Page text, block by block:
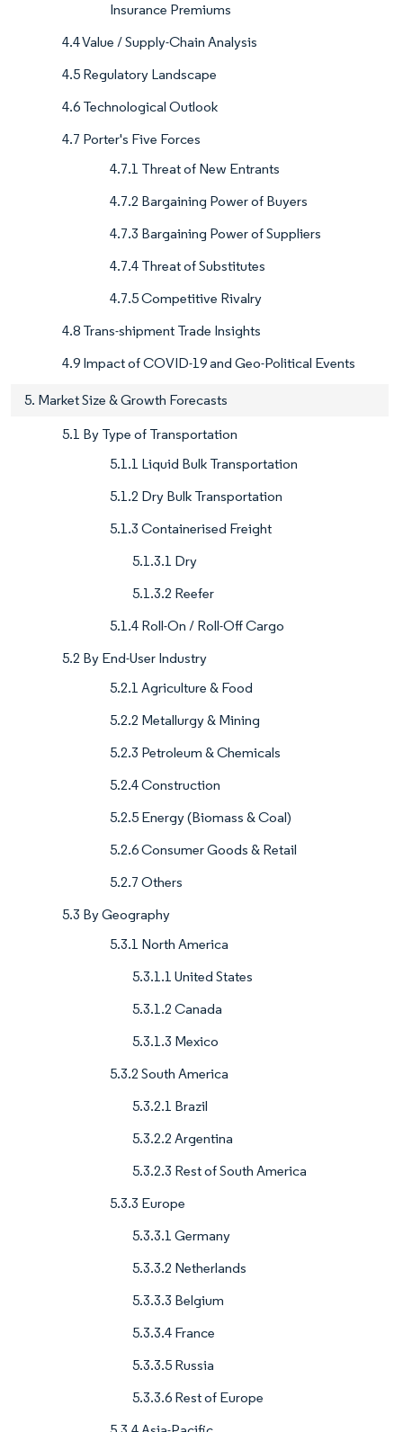
Insurance Premiums
4.4 Value / Supply-Chain Analysis
4.5 Regulatory Landscape
4.6 Technological Outlook
4.7 Porter's Five Forces
4.7.1 Threat of New Entrants
4.7.2 Bargaining Power of Buyers
4.7.3 Bargaining Power of Suppliers
4.7.4 Threat of Substitutes
4.7.5 Competitive Rivalry
4.8 Trans-shipment Trade Insights
4.9 Impact of COVID-19 and Geo-Political Events
5. Market Size & Growth Forecasts
5.1 By Type of Transportation
5.1.1 Liquid Bulk Transportation
5.1.2 Dry Bulk Transportation
5.1.3 Containerised Freight
5.1.3.1 Dry
5.1.3.2 Reefer
5.1.4 Roll-On / Roll-Off Cargo
5.2 By End-User Industry
5.2.1 Agriculture & Food
5.2.2 Metallurgy & Mining
5.2.3 Petroleum & Chemicals
5.2.4 Construction
5.2.5 Energy (Biomass & Coal)
5.2.6 Consumer Goods & Retail
5.2.7 Others
5.3 By Geography
5.3.1 North America
5.3.1.1 United States
5.3.1.2 Canada
5.3.1.3 Mexico
5.3.2 South America
5.3.2.1 Brazil
5.3.2.2 Argentina
5.3.2.3 Rest of South America
5.3.3 Europe
5.3.3.1 Germany
5.3.3.2 Netherlands
5.3.3.3 Belgium
5.3.3.4 France
5.3.3.5 Russia
5.3.3.6 Rest of Europe